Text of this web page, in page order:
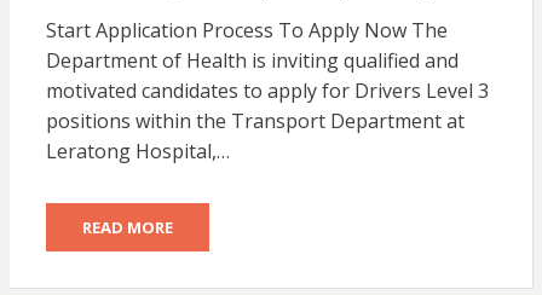
Start Application Process To Apply Now The
Department of Health is inviting qualified and
motivated candidates to apply for Drivers Level 3
positions within the Transport Department at
Leratong Hospital,…
READ MORE